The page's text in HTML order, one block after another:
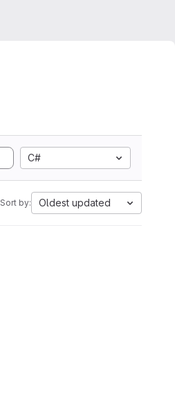
C#
Sort by: Oldest updated